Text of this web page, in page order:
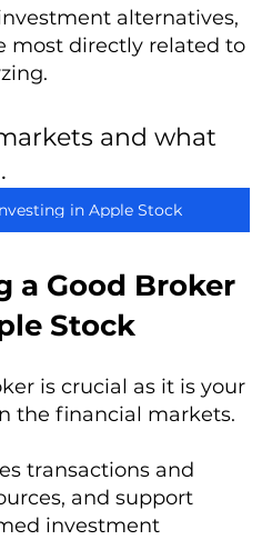
alternatives,
most directly related to
and what
in Apple Stock
a Good Broker
Stock
is crucial as it is your
the financial markets.
transactions and
and support
investment